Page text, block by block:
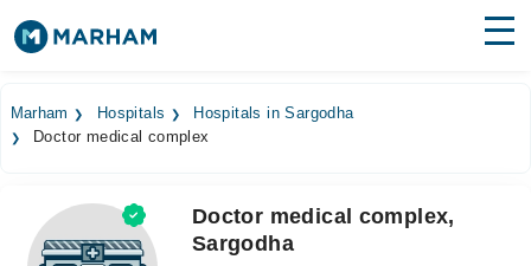
Surgeries
Medicines
Health Hub
Marham Hospitals
Hospitals in Sargodha
Doctor medical complex
Doctor medical complex,
Sargodha